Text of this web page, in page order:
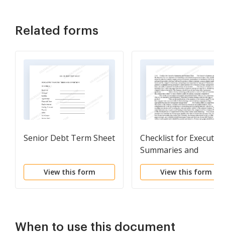
Related forms
Senior Debt Term Sheet
View this form
Checklist for Executive
Summaries and
Business Plans
View this form
When to use this document